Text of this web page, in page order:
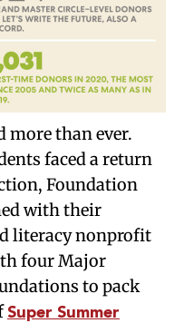
more than ever.
faced a return
Foundation
with their
literacy nonprofit
four Major
to pack
Super Summer